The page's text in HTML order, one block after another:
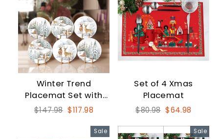
Winter Trend
Placemat Set with
Snow and Deer
Regular
$147.98 Sale
$117.98
Set of 4 Xmas
Placemat
Regular
$80.98 Sale
$64.98
Sale Sale